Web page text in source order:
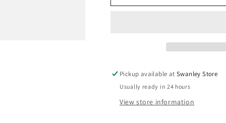
Pickup available atSwanley Store
Usually ready in 24 hours
View store information